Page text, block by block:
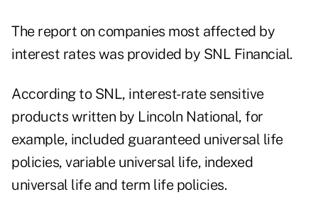
The report on companies most affected by
interest rates was provided by SNL Financial.
According to SNL, interest-rate sensitive
products written by Lincoln National, for
example, included guaranteed universal life
policies, variable universal life, indexed
universal life and term life policies.